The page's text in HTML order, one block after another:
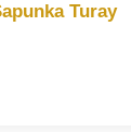
Turay